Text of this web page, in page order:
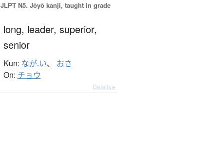
JLPT N5. Jōyō kanji, taught in grade
long, leader, superior,
senior
Kun: なが.い、 おさ
On: チョウ
Details ▸